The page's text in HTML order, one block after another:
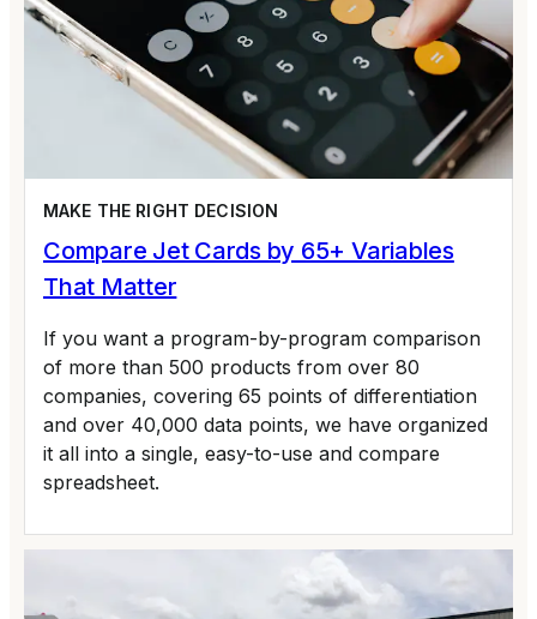
MAKE THE RIGHT DECISION
Compare Jet Cards by 65+ Variables
That Matter
If you want a program-by-program comparison
of more than 500 products from over 80
companies, covering 65 points of differentiation
and over 40,000 data points, we have organized
it all into a single, easy-to-use and compare
spreadsheet.